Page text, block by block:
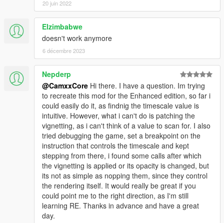
20 juin 2022
Elzimbabwe
doesn't work anymore
6 décembre 2023
Nepderp
@CamxxCore Hi there. I have a question. Im trying
to recreate this mod for the Enhanced edition, so far i
could easily do it, as findnig the timescale value is
intuitive. However, what i can't do is patching the
vignetting, as i can't think of a value to scan for. I also
tried debugging the game, set a breakpoint on the
instruction that controls the timescale and kept
stepping from there, i found some calls after which
the vignetting is applied or its opacity is changed, but
its not as simple as nopping them, since they control
the rendering itself. It would really be great if you
could point me to the right direction, as I'm still
learning RE. Thanks in advance and have a great
day.